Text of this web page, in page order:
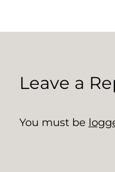
Leave a
You must be